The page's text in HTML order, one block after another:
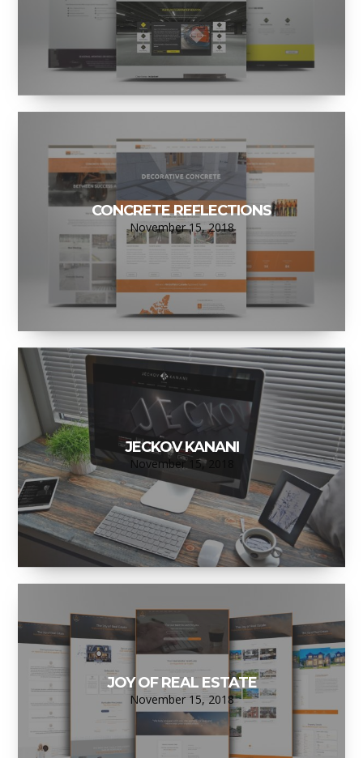
CONCRETE REFLECTIONS
November 15, 2018
JECKOV KANANI
November 15, 2018
JOY OF REAL ESTATE
November 15, 2018